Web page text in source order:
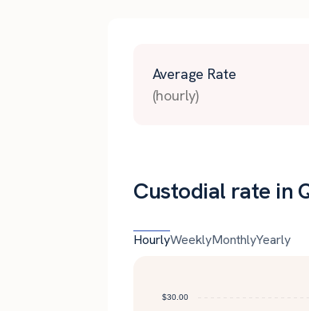
Average Rate
(hourly)
Custodial rate in
HourlyWeeklyMonthlyYearly